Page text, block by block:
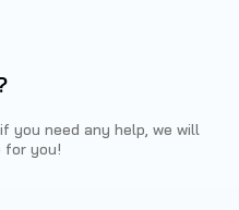
you need any help, we will
for you!